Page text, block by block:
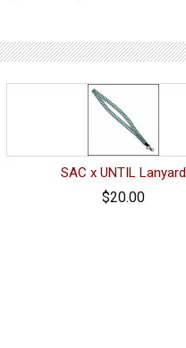
SAC x UNTIL Lanyard
$20.00